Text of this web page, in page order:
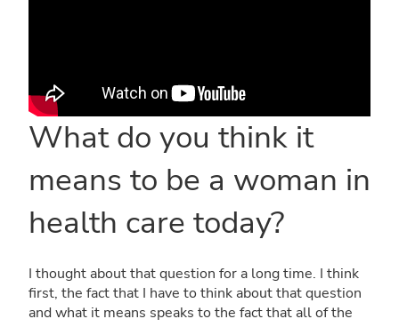
What do you think it
means to be a woman in
health care today?
I thought about that question for a long time. I think
first, the fact that I have to think about that question
and what it means speaks to the fact that all of the